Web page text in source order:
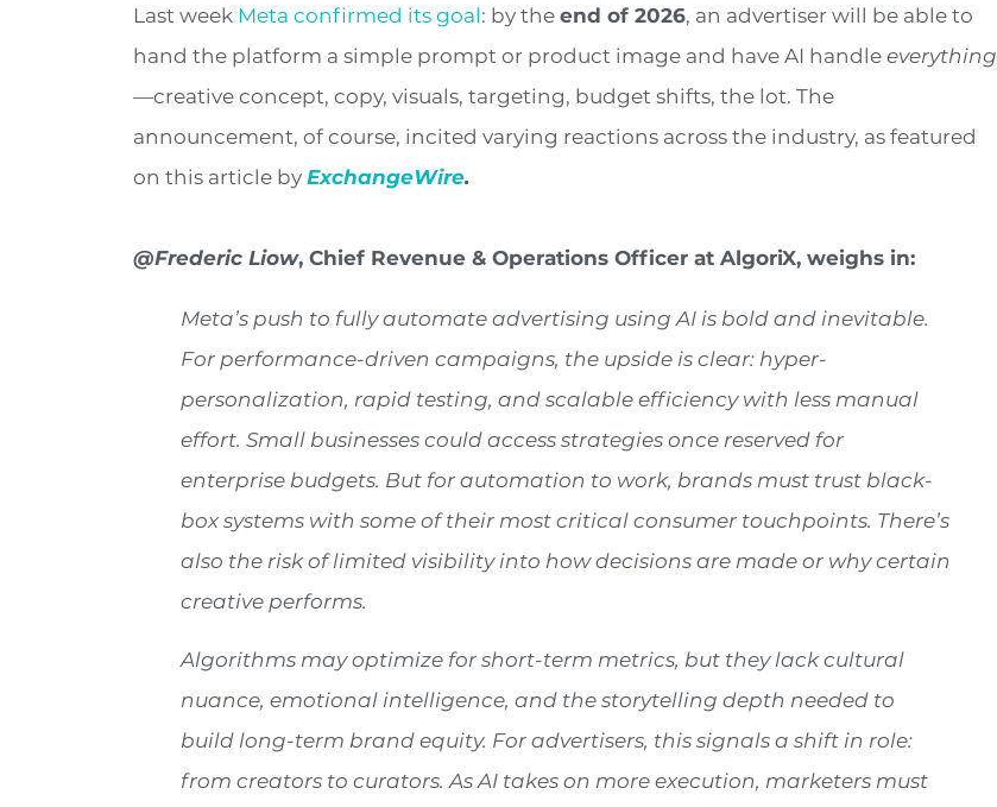
Last week Meta confirmed its goal: by the end of 2026, an advertiser will be able to
hand the platform a simple prompt or product image and have AI handle everything
—creative concept, copy, visuals, targeting, budget shifts, the lot. The
announcement, of course, incited varying reactions across the industry, as featured
on this article by ExchangeWire.
@Frederic Liow, Chief Revenue & Operations Officer at AlgoriX, weighs in:
Meta’s push to fully automate advertising using AI is bold and inevitable.
For performance-driven campaigns, the upside is clear: hyper-
personalization, rapid testing, and scalable efficiency with less manual
effort. Small businesses could access strategies once reserved for
enterprise budgets. But for automation to work, brands must trust black-
box systems with some of their most critical consumer touchpoints. There’s
also the risk of limited visibility into how decisions are made or why certain
creative performs.
Algorithms may optimize for short-term metrics, but they lack cultural
nuance, emotional intelligence, and the storytelling depth needed to
build long-term brand equity. For advertisers, this signals a shift in role:
from creators to curators. As AI takes on more execution, marketers must